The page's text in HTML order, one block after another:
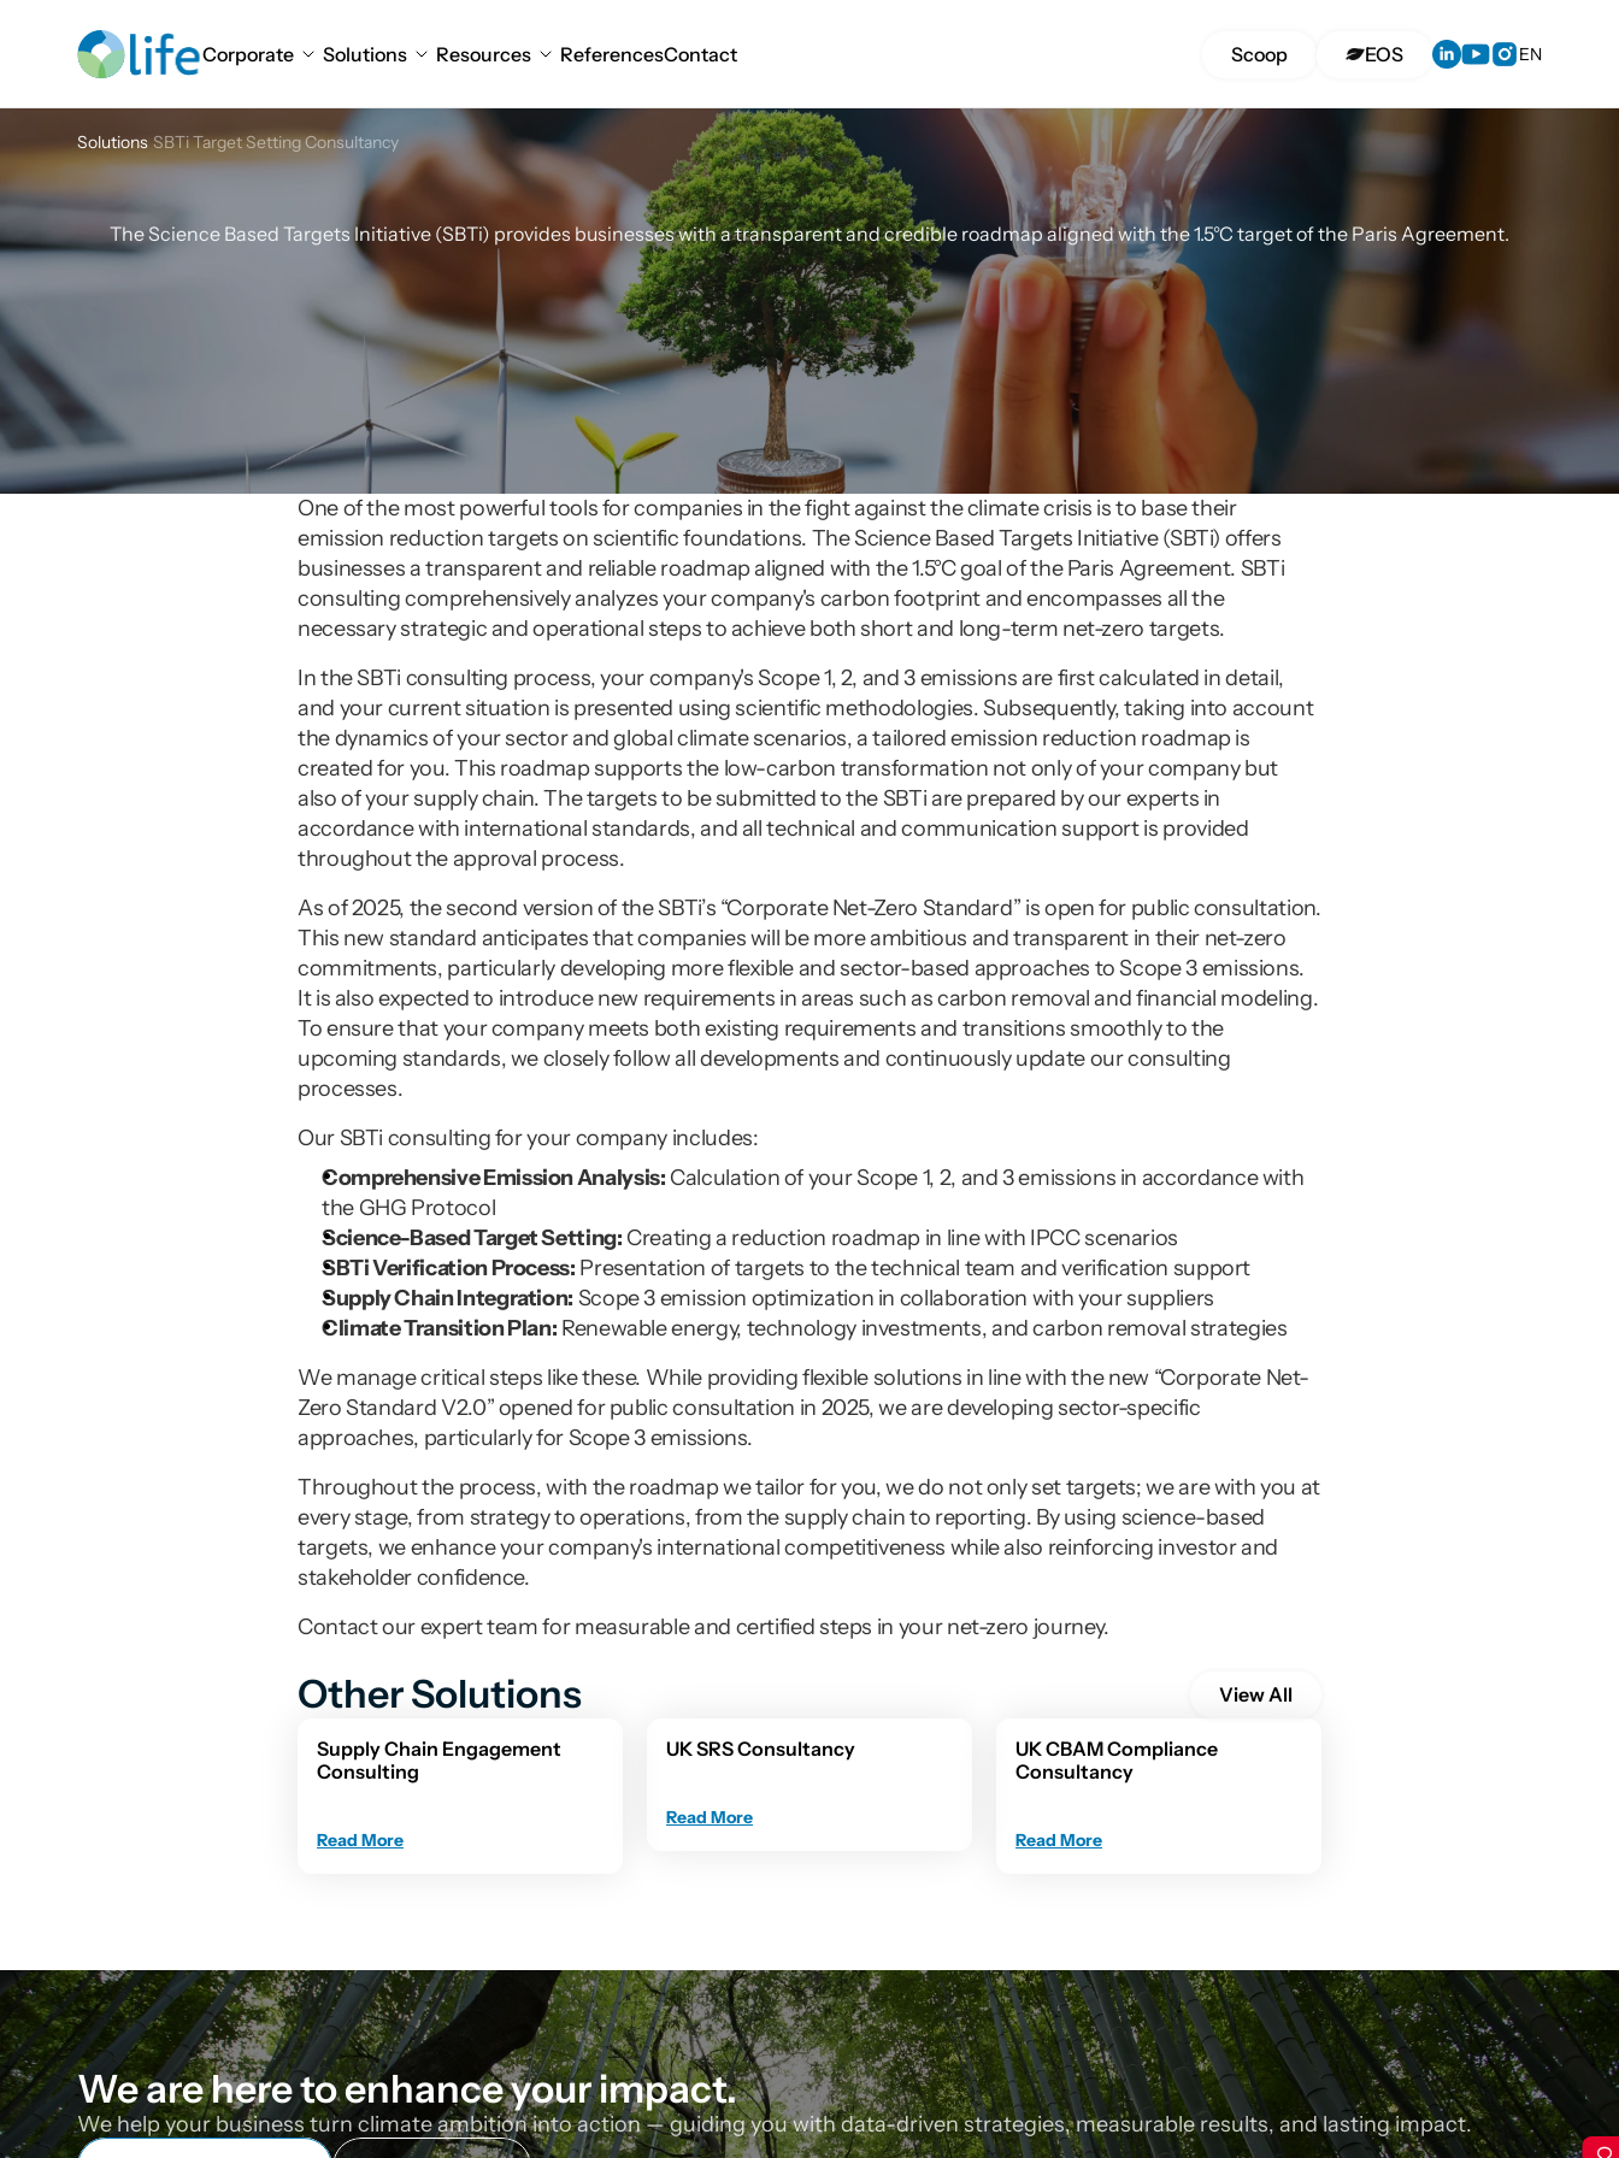
Corporate Solutions Resources ReferencesContact Scoop EOS Select
EN
Solutions SBTi Target Setting Consultancy
SBTiTargetSettingConsultancy
The Science Based Targets Initiative (SBTi) provides businesses with a transparent and credible roadmap aligned with the 1.5°C target of the Paris Agreement.
One of the most powerful tools for companies in the fight against the climate crisis is to base their
emission reduction targets on scientific foundations. The Science Based Targets Initiative (SBTi) offers
businesses a transparent and reliable roadmap aligned with the 1.5°C goal of the Paris Agreement. SBTi
consulting comprehensively analyzes your company's carbon footprint and encompasses all the
necessary strategic and operational steps to achieve both short and long-term net-zero targets.
In the SBTi consulting process, your company's Scope 1, 2, and 3 emissions are first calculated in detail,
and your current situation is presented using scientific methodologies. Subsequently, taking into account
the dynamics of your sector and global climate scenarios, a tailored emission reduction roadmap is
created for you. This roadmap supports the low-carbon transformation not only of your company but
also of your supply chain. The targets to be submitted to the SBTi are prepared by our experts in
accordance with international standards, and all technical and communication support is provided
throughout the approval process.
As of 2025, the second version of the SBTi’s “Corporate Net-Zero Standard” is open for public consultation.
This new standard anticipates that companies will be more ambitious and transparent in their net-zero
commitments, particularly developing more flexible and sector-based approaches to Scope 3 emissions.
It is also expected to introduce new requirements in areas such as carbon removal and financial modeling.
To ensure that your company meets both existing requirements and transitions smoothly to the
upcoming standards, we closely follow all developments and continuously update our consulting
processes.
Our SBTi consulting for your company includes:
Comprehensive Emission Analysis: Calculation of your Scope 1, 2, and 3 emissions in accordance with
the GHG Protocol
Science-Based Target Setting: Creating a reduction roadmap in line with IPCC scenarios
SBTi Verification Process: Presentation of targets to the technical team and verification support
Supply Chain Integration: Scope 3 emission optimization in collaboration with your suppliers
Climate Transition Plan: Renewable energy, technology investments, and carbon removal strategies
We manage critical steps like these. While providing flexible solutions in line with the new “Corporate Net-
Zero Standard V2.0” opened for public consultation in 2025, we are developing sector-specific
approaches, particularly for Scope 3 emissions.
Throughout the process, with the roadmap we tailor for you, we do not only set targets; we are with you at
every stage, from strategy to operations, from the supply chain to reporting. By using science-based
targets, we enhance your company's international competitiveness while also reinforcing investor and
stakeholder confidence.
Contact our expert team for measurable and certified steps in your net-zero journey.
Other Solutions View All
Supply Chain Engagement
Consulting
Read More
UK SRS Consultancy
Read More
UK CBAM Compliance
Consultancy
Read More
We are here to enhance your impact.
We help your business turn climate ambition into action — guiding you with data-driven strategies, measurable results, and lasting impact.